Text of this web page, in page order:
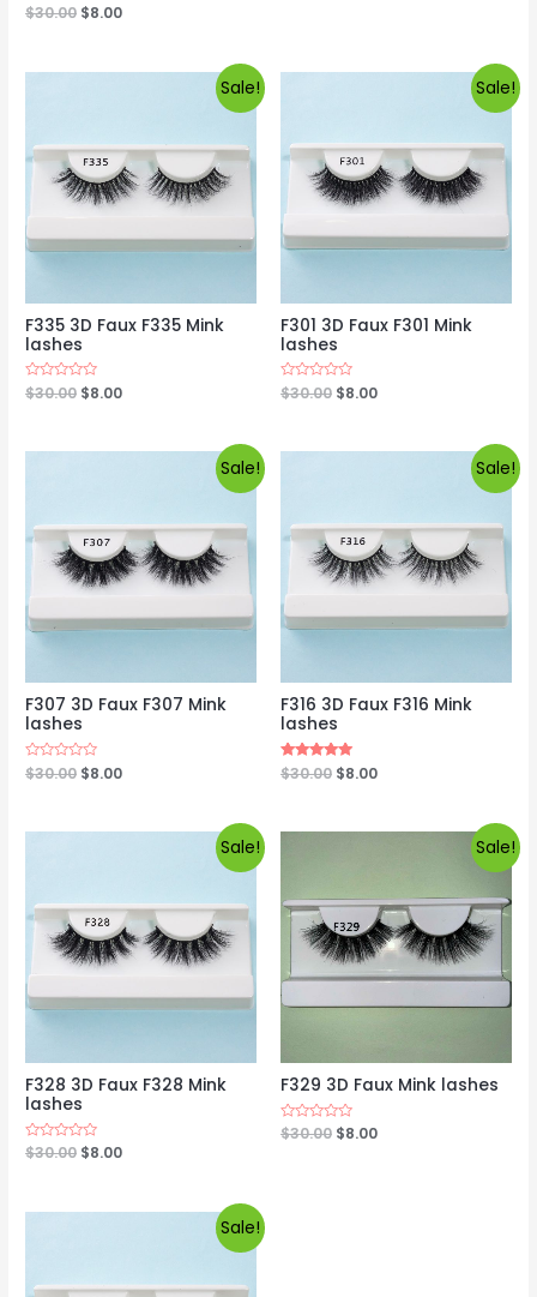
Rated
0
$30.00 $8.00
Sale!
F335 3D Faux F335 Mink
lashes
Rated
0
$30.00 $8.00
Sale!
F301 3D Faux F301 Mink
lashes
Rated
0
$30.00 $8.00
Sale!
F307 3D Faux F307 Mink
lashes
Rated
0
$30.00 $8.00
Sale!
F316 3D Faux F316 Mink
lashes
Rated
5.00
$30.00 $8.00
Sale!
F328 3D Faux F328 Mink
lashes
Rated
0
$30.00 $8.00
Sale!
F329 3D Faux Mink lashes
Rated
0
$30.00 $8.00
Sale!